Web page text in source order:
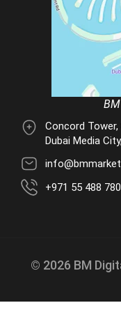
Concord
Dubai Media
+971 55 488
© 2026 BM